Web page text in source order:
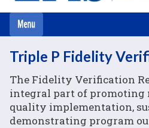
Triple P Fidelity
The Fidelity Verification
integral part of promoting
quality implementation,
demonstrating program